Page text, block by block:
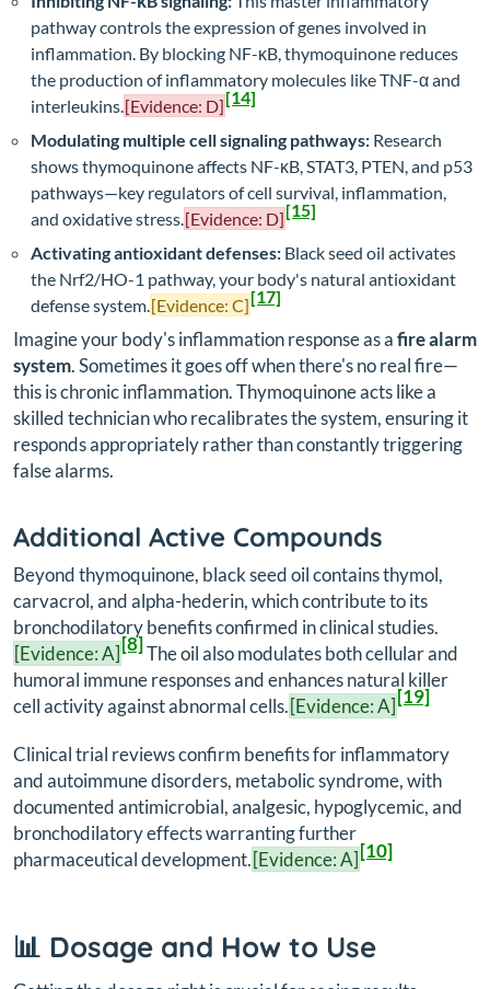
pathway controls the expression of genes involved in
inflammation. By blocking NF-κB, thymoquinone reduces
the production of inflammatory molecules like TNF-α and
interleukins. [Evidence: D][14]
Modulating multiple cell signaling pathways: Research
shows thymoquinone affects NF-κB, STAT3, PTEN, and p53
pathways—key regulators of cell survival, inflammation,
and oxidative stress. [Evidence: D][15]
Activating antioxidant defenses: Black seed oil activates
the Nrf2/HO-1 pathway, your body's natural antioxidant
defense system. [Evidence: C][17]
Imagine your body's inflammation response as afire alarm
system. Sometimes it goes off when there's no real fire—
this is chronic inflammation. Thymoquinone acts like a
skilled technician who recalibrates the system, ensuring it
responds appropriately rather than constantly triggering
false alarms.
Additional Active Compounds
Beyond thymoquinone, black seed oil contains thymol,
carvacrol, and alpha-hederin, which contribute to its
bronchodilatory benefits confirmed in clinical studies.
[Evidence: A][8]The oil also modulates both cellular and
humoral immune responses and enhances natural killer
cell activity against abnormal cells.[Evidence: A][19]
Clinical trial reviews confirm benefits for inflammatory
and autoimmune disorders, metabolic syndrome, with
documented antimicrobial, analgesic, hypoglycemic, and
bronchodilatory effects warranting further
pharmaceutical development.[Evidence: A][10]
📊 Dosage and How to Use